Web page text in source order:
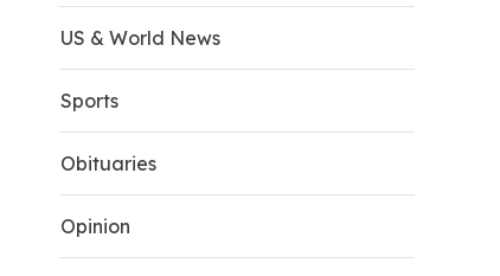
US & World News
Sports
Obituaries
Opinion